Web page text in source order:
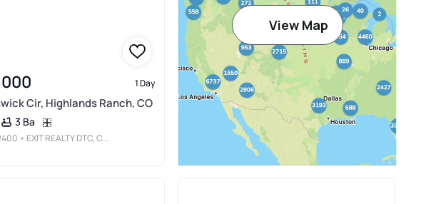
1 Day
Cir, Highlands Ranch, CO
3 Ba
• EXIT REALTY DTC, CHERRY CREEK, PIKES PEAK.
View Map